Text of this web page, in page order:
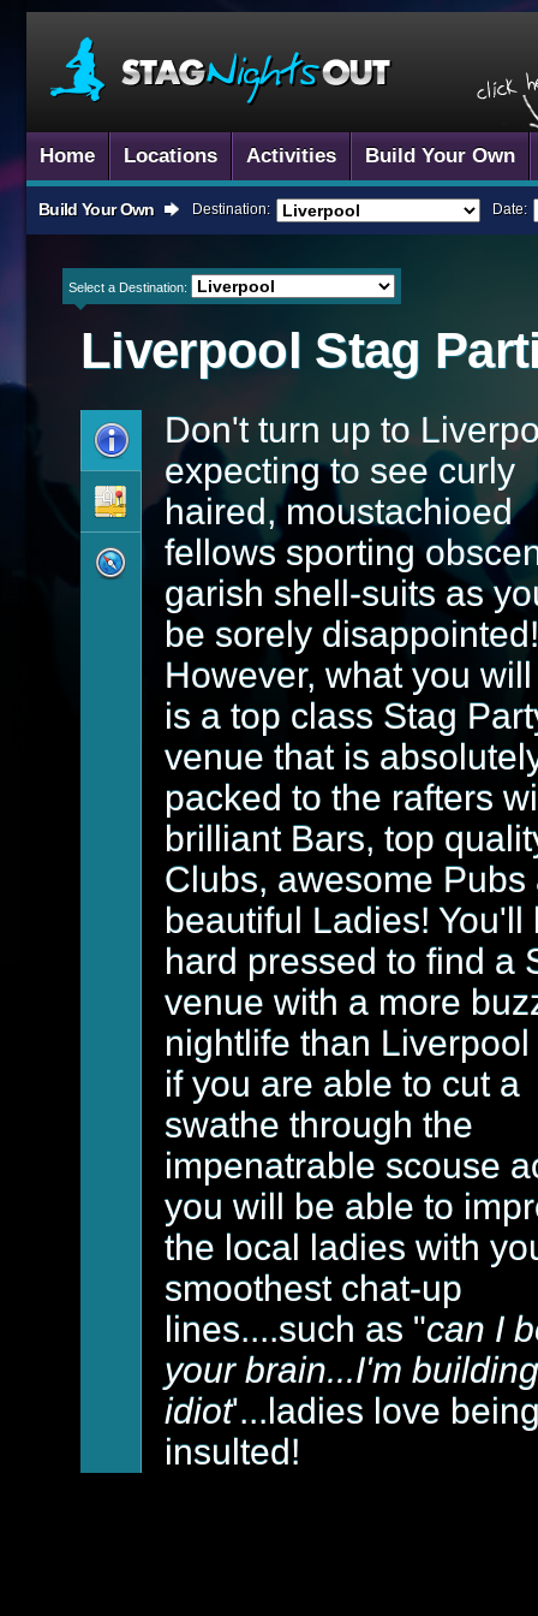
Home Locations Activities Build Your Own
Build Your Own Destination: Date:
Select a Destination:
Liverpool Stag
Don't turn up to
expecting to see curly
haired, moustachioed
fellows sporting
garish shell-suits as
be sorely disappointed!
However, what you
is a top class Stag
venue that is
packed to the rafters
brilliant Bars, top
Clubs, awesome Pubs
beautiful Ladies! You'll
hard pressed to find a
venue with a more
nightlife than
if you are able to cut a
swathe through the
impenatrable scouse
you will be able to
the local ladies with
smoothest chat-up
lines....such as "can I
your brain...I'm
idiot'...ladies love
insulted!